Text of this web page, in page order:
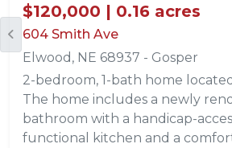
$120,000 | 0.16 acres
604 Smith Ave
Elwood, NE 68937 - Gosper
2-bedroom, 1-bath home
The home includes a newly
bathroom with a handicap-
functional kitchen and a